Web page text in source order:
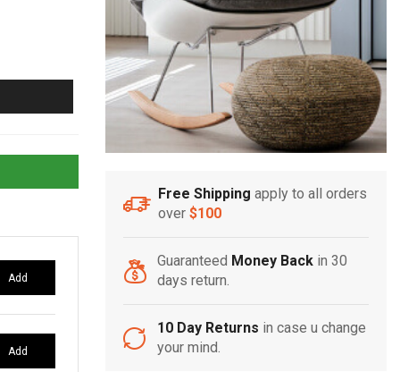
Add
Add
Free Shipping apply to all orders
over $100
Guaranteed Money Backin 30
days return.
10 Day Returns in case u change
your mind.